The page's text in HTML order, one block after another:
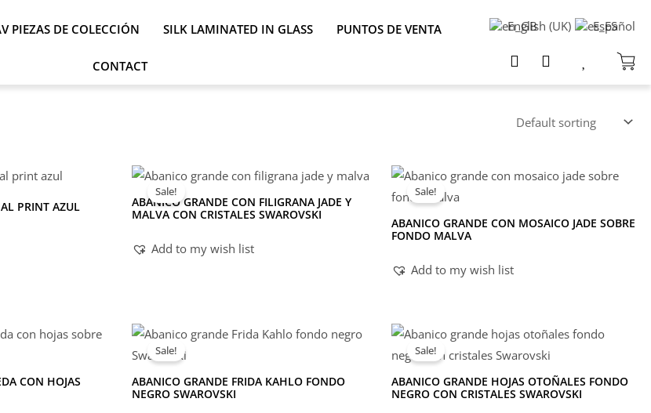
PIEZAS DE COLECCIÓN SILK LAMINATED IN GLASS PUNTOS DE VENTA
CONTACT
English (UK) Español
PRINT AZUL
Sale!
ABANICO GRANDE CON FILIGRANA JADE Y
MALVA CON CRISTALES SWAROVSKI
Add to my wish list
Sale!
ABANICO GRANDE CON MOSAICO JADE SOBRE
FONDO MALVA
Add to my wish list
CON HOJAS
Sale!
ABANICO GRANDE FRIDA KAHLO FONDO
NEGRO SWAROVSKI
Sale!
ABANICO GRANDE HOJAS OTOÑALES FONDO
NEGRO CON CRISTALES SWAROVSKI